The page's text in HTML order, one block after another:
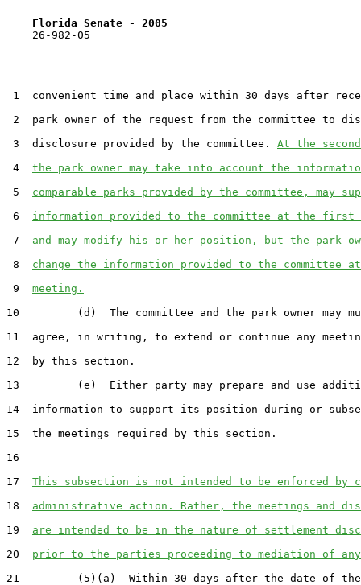
Florida Senate - 2005
26-982-05
1  convenient time and place within 30 days after
2  park owner of the request from the committee to
3  disclosure provided by the committee. At the
4 the park owner may take into account the
5 comparable parks provided by the committee, may
6 information provided to the committee at the first
7 and may modify his or her position, but the park
8 change the information provided to the committee
9 meeting.
10         (d)  The committee and the park owner may
11  agree, in writing, to extend or continue any
12  by this section.
13         (e)  Either party may prepare and use
14  information to support its position during or
15  the meetings required by this section.
16
17 This subsection is not intended to be enforced
18 administrative action. Rather, the meetings and
19 are intended to be in the nature of settlement
20 prior to the parties proceeding to mediation of
21         (5)(a)  Within 30 days after the date of